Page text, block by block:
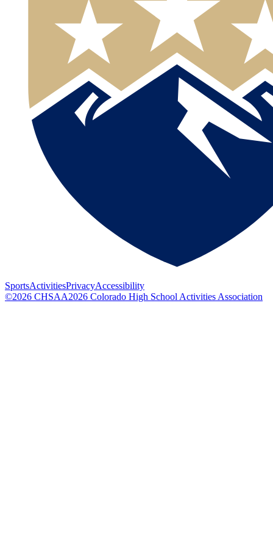
SportsActivitiesPrivacyAccessibility
©2026 CHSAA2026 Colorado High School Activities Association